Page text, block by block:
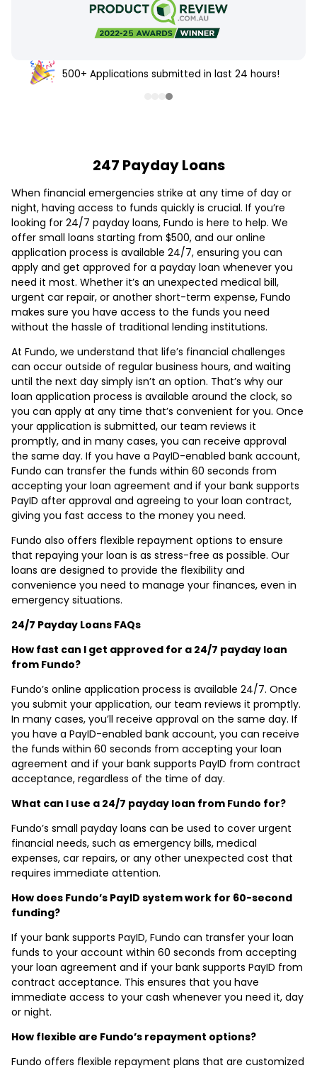
500+ Applications submitted in last 24 hours!
247 Payday Loans
When financial emergencies strike at any time of day or
night, having access to funds quickly is crucial. If you’re
looking for 24/7 payday loans, Fundo is here to help. We
offer small loans starting from $500, and our online
application process is available 24/7, ensuring you can
apply and get approved for a payday loan whenever you
need it most. Whether it’s an unexpected medical bill,
urgent car repair, or another short-term expense, Fundo
makes sure you have access to the funds you need
without the hassle of traditional lending institutions.
At Fundo, we understand that life’s financial challenges
can occur outside of regular business hours, and waiting
until the next day simply isn’t an option. That’s why our
loan application process is available around the clock, so
you can apply at any time that’s convenient for you. Once
your application is submitted, our team reviews it
promptly, and in many cases, you can receive approval
the same day. If you have a PayID-enabled bank account,
Fundo can transfer the funds within 60 seconds from
accepting your loan agreement and if your bank supports
PayID after approval and agreeing to your loan contract,
giving you fast access to the money you need.
Fundo also offers flexible repayment options to ensure
that repaying your loan is as stress-free as possible. Our
loans are designed to provide the flexibility and
convenience you need to manage your finances, even in
emergency situations.
24/7 Payday Loans FAQs
How fast can I get approved for a 24/7 payday loan
from Fundo?
Fundo’s online application process is available 24/7. Once
you submit your application, our team reviews it promptly.
In many cases, you’ll receive approval on the same day. If
you have a PayID-enabled bank account, you can receive
the funds within 60 seconds from accepting your loan
agreement and if your bank supports PayID from contract
acceptance, regardless of the time of day.
What can I use a 24/7 payday loan from Fundo for?
Fundo’s small payday loans can be used to cover urgent
financial needs, such as emergency bills, medical
expenses, car repairs, or any other unexpected cost that
requires immediate attention.
How does Fundo’s PayID system work for 60-second
funding?
If your bank supports PayID, Fundo can transfer your loan
funds to your account within 60 seconds from accepting
your loan agreement and if your bank supports PayID from
contract acceptance. This ensures that you have
immediate access to your cash whenever you need it, day
or night.
How flexible are Fundo’s repayment options?
Fundo offers flexible repayment plans that are customized